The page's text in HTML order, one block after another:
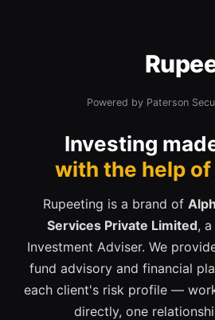
Powered by Paterson
Investing
with the help
Rupeeting is a brand of
Services Private Limited,
Investment Adviser. We
fund advisory and financial
each client's risk profile —
directly, one